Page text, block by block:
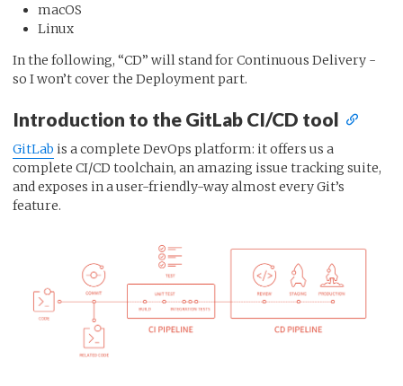
macOS
Linux
In the following, “CD” will stand for Continuous Delivery -
so I won’t cover the Deployment part.
Introduction to the GitLab CI/CD tool
GitLab is a complete DevOps platform: it offers us a
complete CI/CD toolchain, an amazing issue tracking suite,
and exposes in a user-friendly-way almost every Git’s
feature.